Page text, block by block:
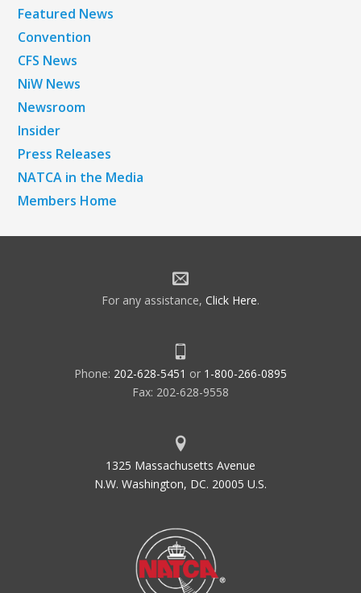
Featured News
Convention
CFS News
NiW News
Newsroom
Insider
Press Releases
NATCA in the Media
Members Home
For any assistance, Click Here.
Phone: 202-628-5451 or 1-800-266-0895
Fax: 202-628-9558
1325 Massachusetts Avenue
N.W. Washington, DC. 20005 U.S.